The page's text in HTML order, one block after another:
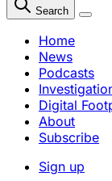
Search
Close
Home
News
Podcasts
Digital
About
Subscribe
Sign up